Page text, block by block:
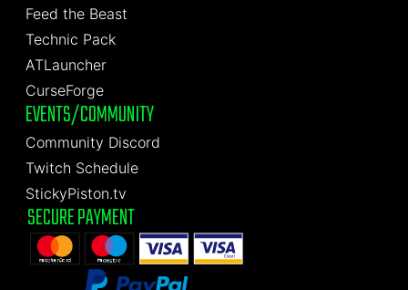
Feed the Beast
Technic Pack
ATLauncher
CurseForge
EVENTS/COMMUNITY
Community Discord
Twitch Schedule
StickyPiston.tv
SECURE PAYMENT